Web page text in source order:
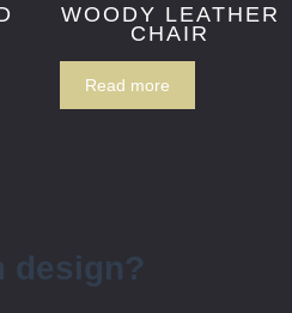
WOODY LEATHER
CHAIR
Read more
design?